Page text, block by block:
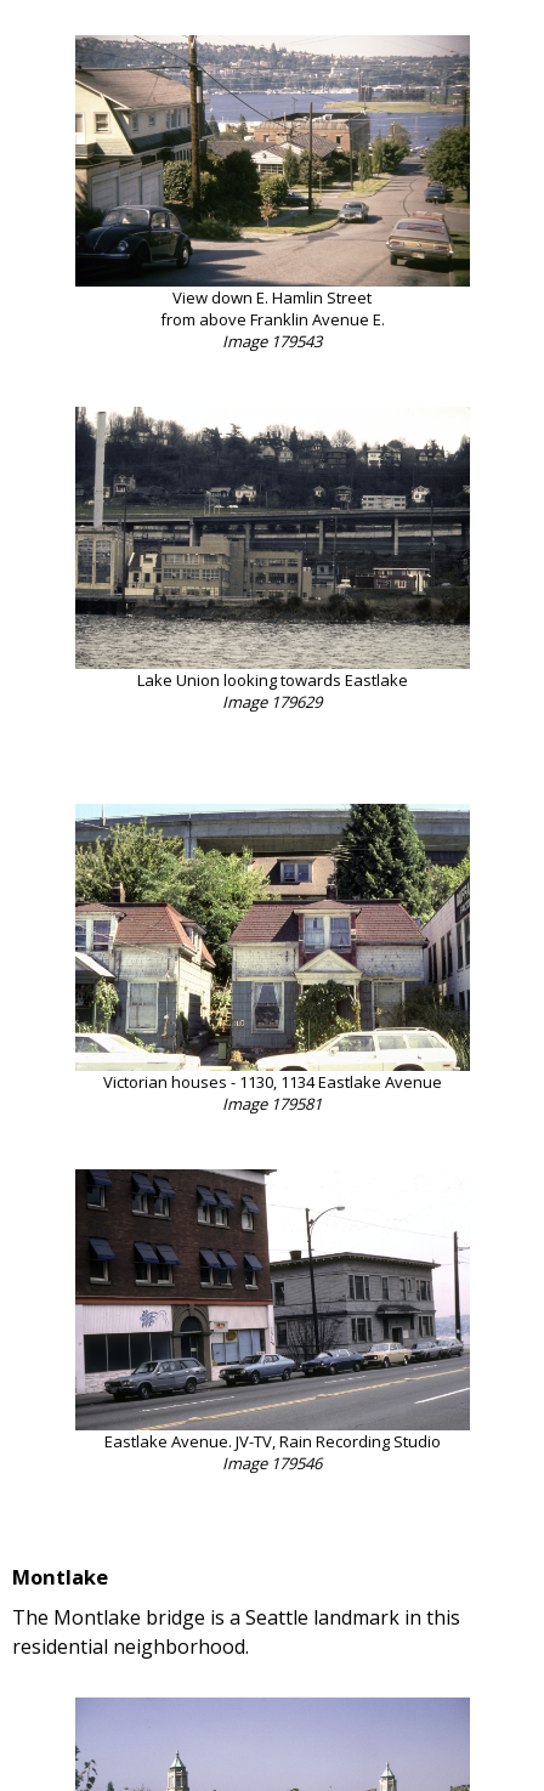
View down E. Hamlin Street
from above Franklin Avenue E.
Image 179543
Lake Union looking towards Eastlake
Image 179629
Victorian houses - 1130, 1134 Eastlake Avenue
Image 179581
Eastlake Avenue. JV-TV, Rain Recording Studio
Image 179546
Montlake
The Montlake bridge is a Seattle landmark in this
residential neighborhood.